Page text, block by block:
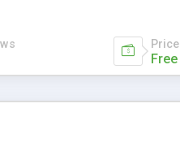
Price
Free